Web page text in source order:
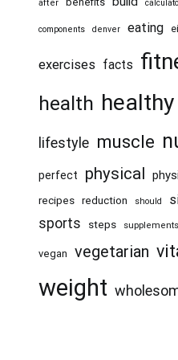
after
components denver eating
exercises facts
health healthy
lifestyle muscle
perfect physical
recipes reduction should
sports steps supplements
vegan vegetarian
weight